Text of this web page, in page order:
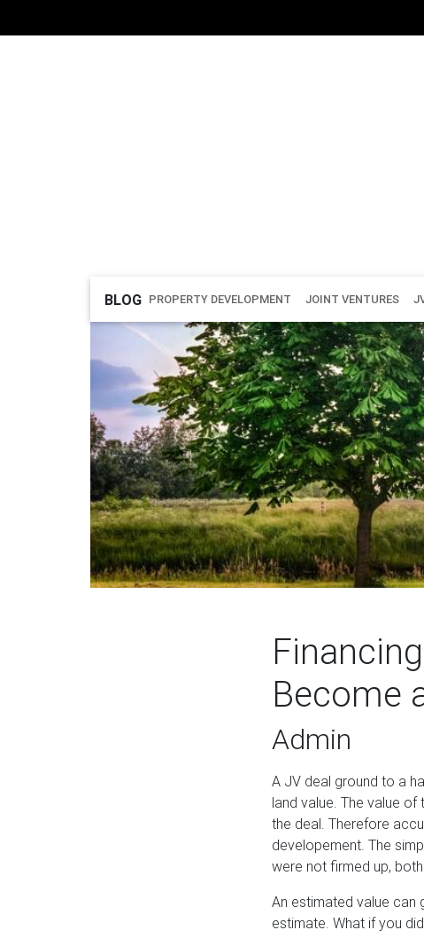
BLOG PROPERTY DEVELOPMENT JOINT VENTURES
Become
Admin
A JV deal ground to a
land value. The value
the deal. Therefore
developement. The
were not firmed up,
An estimated value can
estimate. What if you